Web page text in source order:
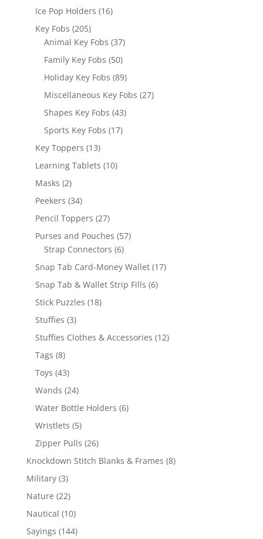
Ice Pop Holders 1616
Key Fobs 205205
products
Animal Key Fobs 3737
products
Family Key Fobs 5050
products
Holiday Key Fobs 8989
products
Miscellaneous Key Fobs 2727
Shapes Key Fobs 4343
Sports Key Fobs 1717
Key Toppers 1313
products
Learning Tablets 1010
Masks 22
products
Peekers 3434
products
Pencil Toppers 2727
products
Purses and Pouches 5757
Strap Connectors 66
products
Snap Tab Card-Money Wallet 1717
Snap Tab & Wallet Strip Fills 66
Stick Puzzles 1818
Stuffies 33
products
Stuffies Clothes & Accessories 1212
Tags 88
products
Toys 4343
products
Wands 2424
products
Water Bottle Holders 66
Wristlets 55
products
Zipper Pulls 2626
products
Knockdown Stitch Blanks & Frames 88
Military 33
products
Nature 2222
products
Nautical 1010
products
Sayings 144144